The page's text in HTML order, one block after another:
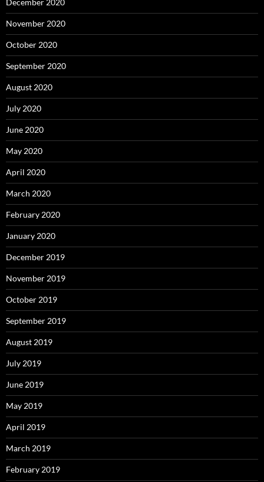
December 2020
November 2020
October 2020
September 2020
August 2020
July 2020
June 2020
May 2020
April 2020
March 2020
February 2020
January 2020
December 2019
November 2019
October 2019
September 2019
August 2019
July 2019
June 2019
May 2019
April 2019
March 2019
February 2019